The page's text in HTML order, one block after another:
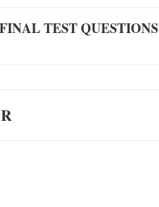
TEST QUESTIONS